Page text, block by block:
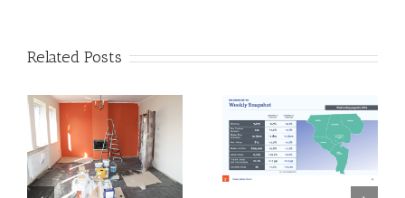
Related Posts